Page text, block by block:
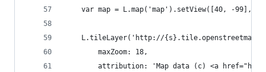
var map = L.map('map').setView([40, -99],
L.tileLayer('http://
        maxZoom: 18,
attribution: 'Map data (c) <a